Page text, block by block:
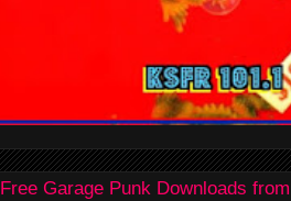
Free Garage Punk Downloads